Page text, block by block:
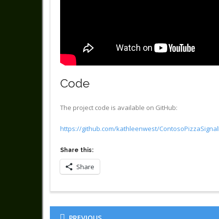
Code
The project code is available on GitHub:
https://github.com/kathleenwest/
Share this:
Share